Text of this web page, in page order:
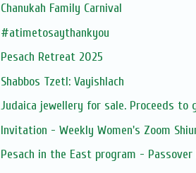
Chanukah Family Carnival
#atimetosaythankyou
Pesach Retreat 2025
Shabbos Tzetl: Vayishlach
Judaica jewellery for sale. Proceeds to
Invitation - Weekly Women's Zoom
Pesach in the East program - Passover